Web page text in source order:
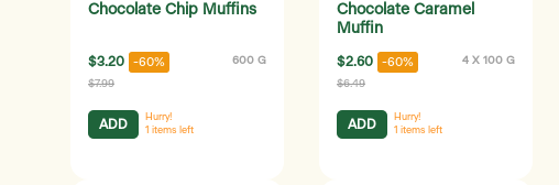
Chocolate Chip Muffins
$3.20 -60% 600 G
$7.99
ADD
Hurry!
1 items left
Chocolate Caramel
Muffin
$2.60 -60% 4 X 100 G
$6.49
ADD
Hurry!
1 items left